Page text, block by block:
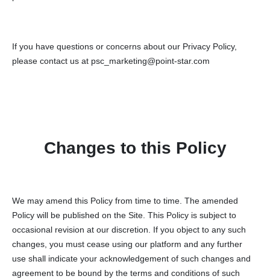
If you have questions or concerns about our Privacy Policy,
please contact us at psc_marketing@point-star.com
Changes to this Policy
We may amend this Policy from time to time. The amended
Policy will be published on the Site. This Policy is subject to
occasional revision at our discretion. If you object to any such
changes, you must cease using our platform and any further
use shall indicate your acknowledgement of such changes and
agreement to be bound by the terms and conditions of such